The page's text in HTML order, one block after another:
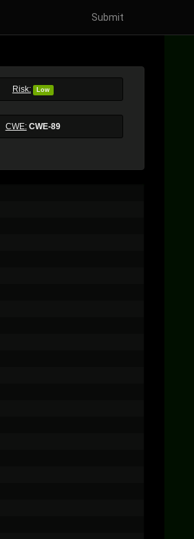
Submit
Risk: Low
CWE: CWE-89